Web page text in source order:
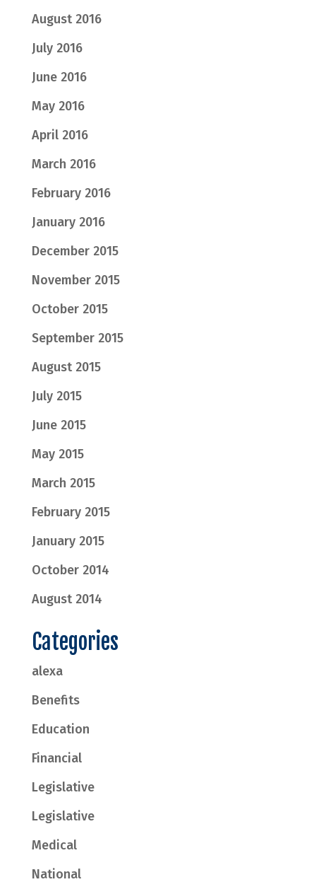
August 2016
July 2016
June 2016
May 2016
April 2016
March 2016
February 2016
January 2016
December 2015
November 2015
October 2015
September 2015
August 2015
July 2015
June 2015
May 2015
March 2015
February 2015
January 2015
October 2014
August 2014
Categories
alexa
Benefits
Education
Financial
Legislative
Legislative
Medical
National